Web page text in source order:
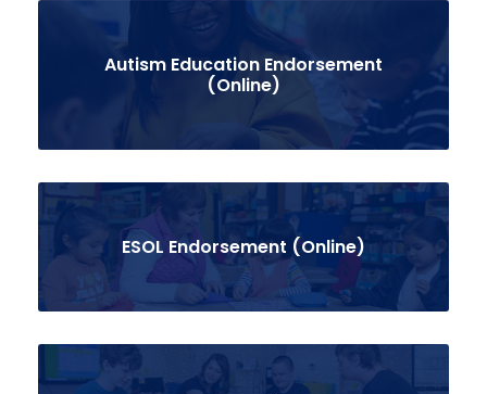
Autism Education Endorsement
(Online)
ESOL Endorsement (Online)